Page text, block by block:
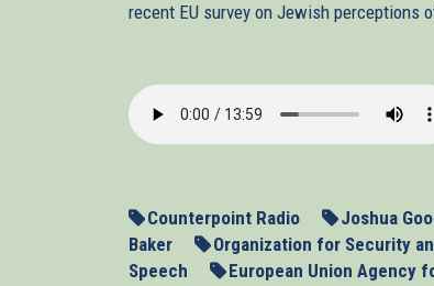
recent EU survey on Jewish perceptions
2013-
11-
Counterpoint Radio Joshua
Baker
Organization for Security
Speech
European Union Agency